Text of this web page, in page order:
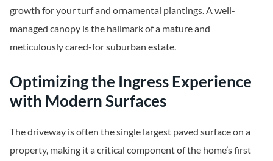
growth for your turf and ornamental plantings. A well-
managed canopy is the hallmark of a mature and
meticulously cared-for suburban estate.
Optimizing the Ingress Experience
with Modern Surfaces
The driveway is often the single largest paved surface on a
property, making it a critical component of the home’s first